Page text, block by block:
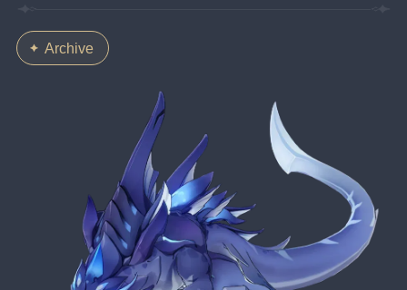
Archive